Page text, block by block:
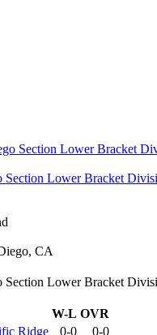
Section Lower Bracket
CA
Section Lower Bracket
W-L OVR
Ridge
0-0 0-0